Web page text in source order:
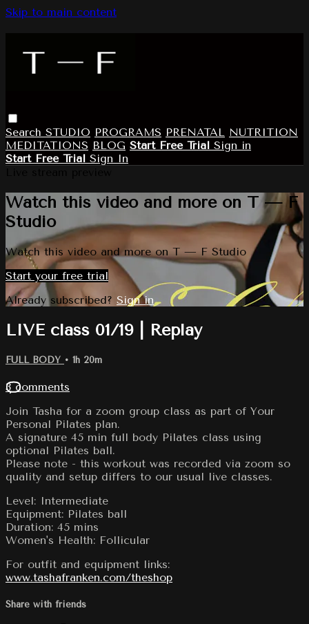
Skip to main content
Search STUDIO PROGRAMS PRENATAL NUTRITION
MEDITATIONS BLOG Start Free Trial Sign in
Start Free Trial Sign In
Watch this video and more on T — F
Studio
Watch this video and more on T — F Studio
Start your free trial
Already subscribed? Sign in
LIVE class 01/19 | Replay
FULL BODY • 1h 20m
3 comments
Join Tasha for a zoom group class as part of Your
Personal Pilates plan.
A signature 45 min full body Pilates class using
optional Pilates ball.
Please note - this workout was recorded via zoom so
quality and setup differs to our usual live classes.
Level: Intermediate
Equipment: Pilates ball
Duration: 45 mins
Women's Health: Follicular
For outfit and equipment links:
www.tashafranken.com/theshop
Share with friends